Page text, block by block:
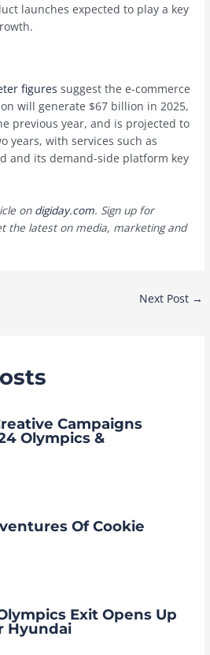
launches expected to play a key
figures suggest the e-commerce
will generate $67 billion in 2025,
previous year, and is projected to
years, with services such as
and its demand-side platform key
on digiday.com. Sign up for
the latest on media, marketing and
Next Post →
Campaigns
Olympics &
Of Cookie
Exit Opens Up
Hyundai